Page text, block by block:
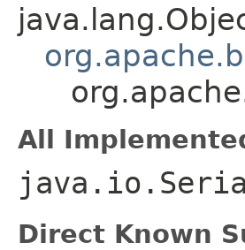
All
Direct Known